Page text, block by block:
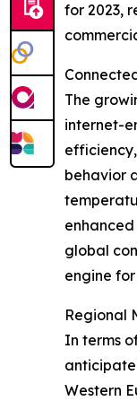
for 2023,
The
internet-
behavior
global
engine
Regional
In terms
Western